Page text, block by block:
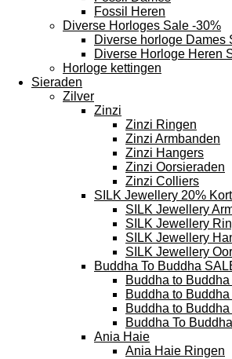
Fossil Heren
Diverse Horloges Sale -30%
Diverse horloge Dames
Diverse Horloge Heren
Horloge kettingen
Sieraden
Zilver
Zinzi
Zinzi Ringen
Zinzi Armbanden
Zinzi Hangers
Zinzi Oorsieraden
Zinzi Colliers
SILK Jewellery 20%
SILK Jewellery
SILK Jewellery
SILK Jewellery
SILK Jewellery
Buddha To Buddha
Buddha to
Buddha to
Buddha to
Buddha To
Ania Haie
Ania Haie Ringen